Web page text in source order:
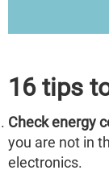
16 tips
Check energy
you are not in
electronics.